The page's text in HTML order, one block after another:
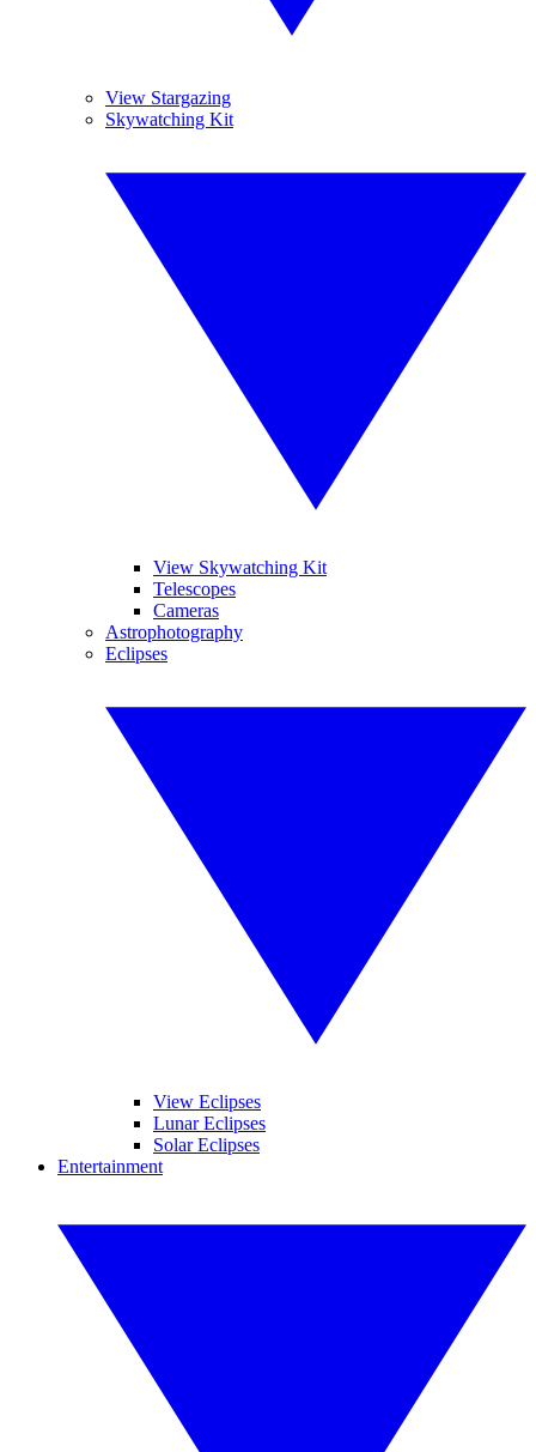
View Stargazing
Skywatching Kit
View Skywatching Kit
Telescopes
Cameras
Astrophotography
Eclipses
View Eclipses
Lunar Eclipses
Solar Eclipses
Entertainment